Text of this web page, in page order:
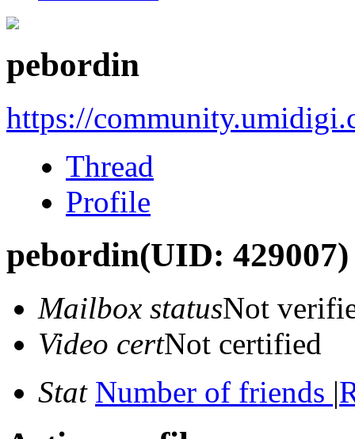
pebordin
https://
Thread
Profile
pebordin(UID: 429007)
Mailbox statusNot
Video certNot certified
Stat Number of friends |